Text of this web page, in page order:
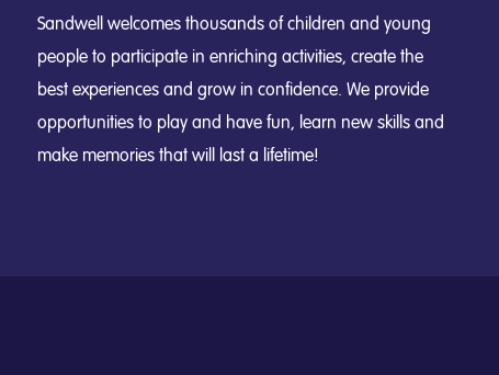
Sandwell welcomes thousands of children and young
people to participate in enriching activities, create the
best experiences and grow in confidence. We provide
opportunities to play and have fun, learn new skills and
make memories that will last a lifetime!